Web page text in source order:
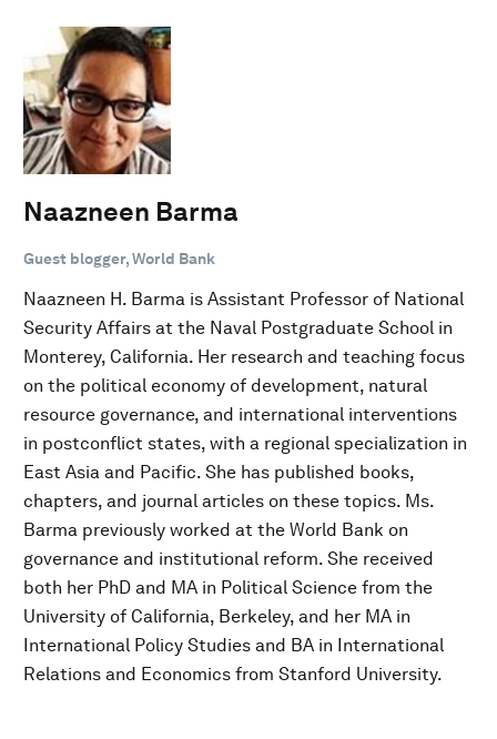
Naazneen Barma
Guest blogger, World Bank
Naazneen H. Barma is Assistant Professor of National
Security Affairs at the Naval Postgraduate School in
Monterey, California. Her research and teaching focus
on the political economy of development, natural
resource governance, and international interventions
in postconflict states, with a regional specialization in
East Asia and Pacific. She has published books,
chapters, and journal articles on these topics. Ms.
Barma previously worked at the World Bank on
governance and institutional reform. She received
both her PhD and MA in Political Science from the
University of California, Berkeley, and her MA in
International Policy Studies and BA in International
Relations and Economics from Stanford University.